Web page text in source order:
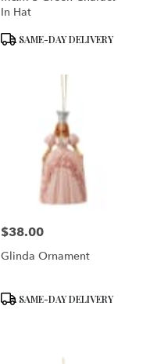
In Hat
ProductSAME-DAY DELIVERY
Price:
$38.00
Glinda Ornament
ProductSAME-DAY DELIVERY